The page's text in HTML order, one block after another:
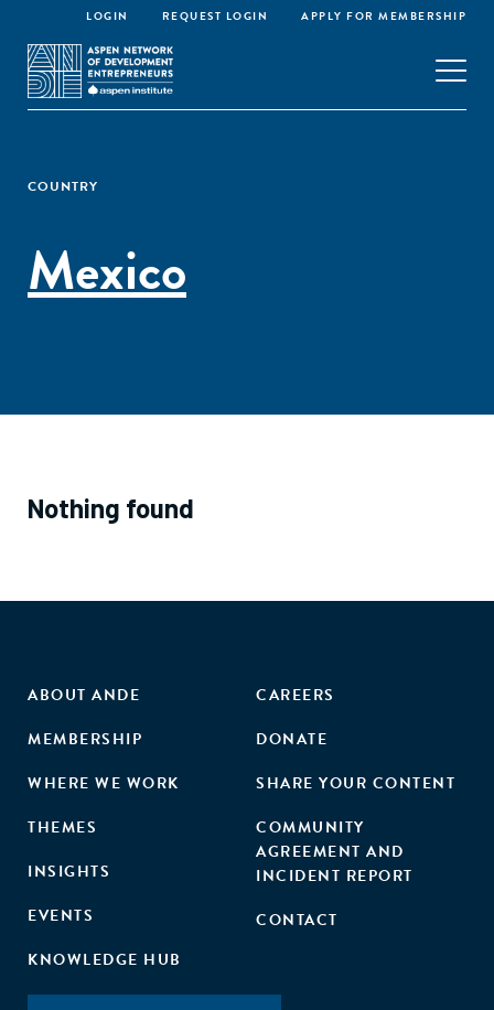
LOGIN REQUEST LOGIN APPLY FOR MEMBERSHIP
COUNTRY
Mexico
Nothing found
ABOUT ANDE
MEMBERSHIP
WHERE WE WORK
THEMES
INSIGHTS
EVENTS
KNOWLEDGE HUB
CAREERS
DONATE
SHARE YOUR CONTENT
COMMUNITY
AGREEMENT AND
INCIDENT REPORT
CONTACT